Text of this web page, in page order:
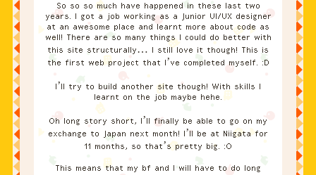
So so so much have happened in these last two
years. I got a job working as a Junior UI/UX designer
at an awesome place and learnt more about code as
well! There are so many things I could do better with
this site structurally… I still love it though! This is
the first web project that I’ve completed myself. :D
I’ll try to build another site though! With skills I
learnt on the job maybe hehe.
Oh long story short, I’ll finally be able to go on my
exchange to Japan next month! I’ll be at Niigata for
11 months, so that’s pretty big. :O
This means that my bf and I will have to do long